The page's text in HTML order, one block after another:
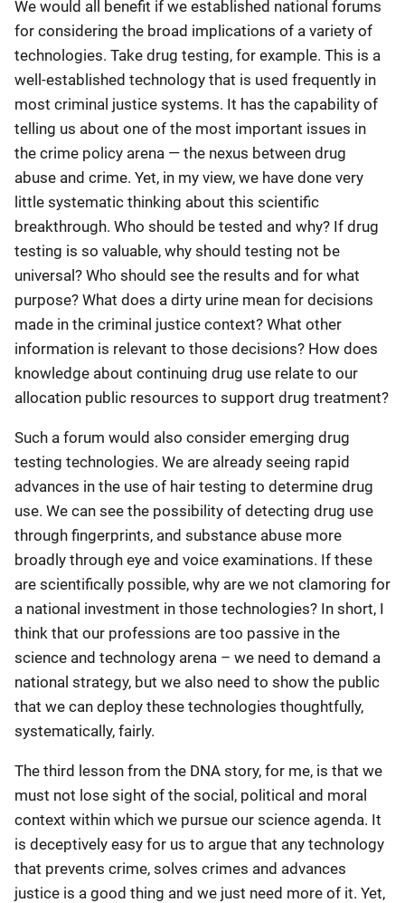
We would all benefit if we established national forums
for considering the broad implications of a variety of
technologies. Take drug testing, for example. This is a
well-established technology that is used frequently in
most criminal justice systems. It has the capability of
telling us about one of the most important issues in
the crime policy arena — the nexus between drug
abuse and crime. Yet, in my view, we have done very
little systematic thinking about this scientific
breakthrough. Who should be tested and why? If drug
testing is so valuable, why should testing not be
universal? Who should see the results and for what
purpose? What does a dirty urine mean for decisions
made in the criminal justice context? What other
information is relevant to those decisions? How does
knowledge about continuing drug use relate to our
allocation public resources to support drug treatment?
Such a forum would also consider emerging drug
testing technologies. We are already seeing rapid
advances in the use of hair testing to determine drug
use. We can see the possibility of detecting drug use
through fingerprints, and substance abuse more
broadly through eye and voice examinations. If these
are scientifically possible, why are we not clamoring for
a national investment in those technologies? In short, I
think that our professions are too passive in the
science and technology arena – we need to demand a
national strategy, but we also need to show the public
that we can deploy these technologies thoughtfully,
systematically, fairly.
The third lesson from the DNA story, for me, is that we
must not lose sight of the social, political and moral
context within which we pursue our science agenda. It
is deceptively easy for us to argue that any technology
that prevents crime, solves crimes and advances
justice is a good thing and we just need more of it. Yet,